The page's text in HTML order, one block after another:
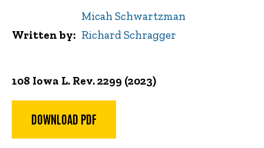
108 Iowa L. Rev. 2299 (2023)
DOWNLOAD PDF
Written by
Micah Schwartzman
Richard Schragger